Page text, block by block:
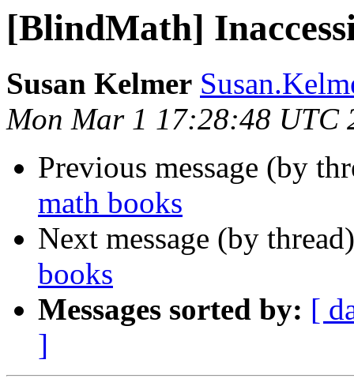
[BlindMath]
Susan Kelmer
Mon Mar 1 17:28:48 UTC
Previous message (by
math books
Next message (by
books
Messages sorted by: [
]